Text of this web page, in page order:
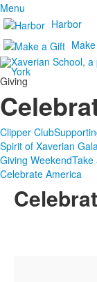
Menu
Harbor
Giving
Clipper Club
Spirit of Xaverian
Giving WeekendTake
Celebrate America